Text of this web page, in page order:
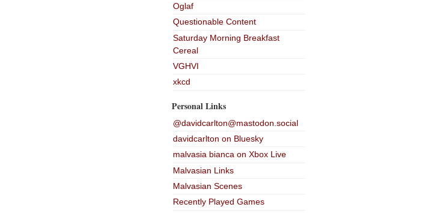
Oglaf
Questionable Content
Saturday Morning Breakfast
Cereal
VGHVI
xkcd
Personal Links
@davidcarlton@mastodon.social
davidcarlton on Bluesky
malvasia bianca on Xbox Live
Malvasian Links
Malvasian Scenes
Recently Played Games